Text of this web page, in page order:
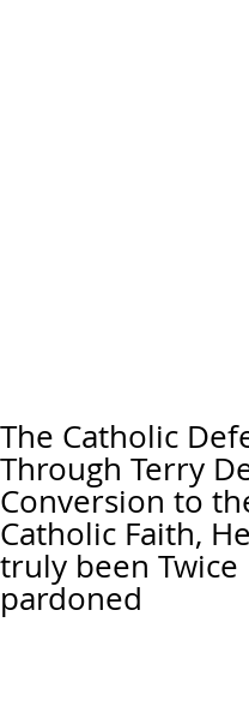
The Catholic
Through Terry
Conversion to
Catholic Faith,
truly been Twice
pardoned